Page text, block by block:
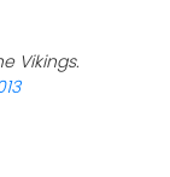
Vikings.